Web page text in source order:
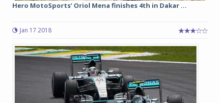
Hero MotoSports’ Oriol Mena finishes 4th in Dakar ...
Jan 17 2018